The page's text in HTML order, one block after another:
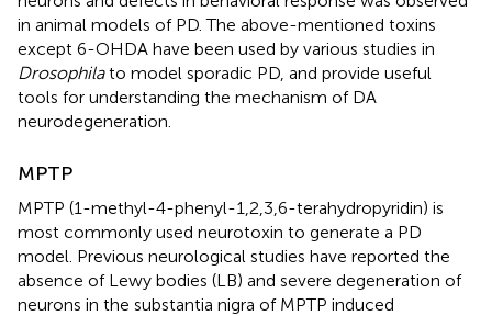
in animal models of PD. The above-mentioned toxins
except 6-OHDA have been used by various studies in
Drosophilato model sporadic PD, and provide useful
tools for understanding the mechanism of DA
neurodegeneration.
MPTP
MPTP (1-methyl-4-phenyl-1,2,3,6-terahydropyridin) is
most commonly used neurotoxin to generate a PD
model. Previous neurological studies have reported the
absence of Lewy bodies (LB) and severe degeneration of
neurons in the substantia nigra of MPTP induced